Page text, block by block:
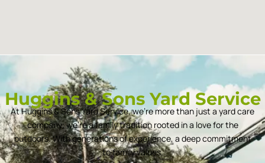
Huggins & Sons Yard Service
At Huggins & Sons Yard Service, we’re more than just a yard care
company; we’re a family tradition rooted in a love for the
outdoors. With generations of experience, a deep commitment
to family values.